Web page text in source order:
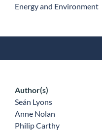
Energy and Environment
Author(s)
Seán Lyons
Anne Nolan
Philip Carthy